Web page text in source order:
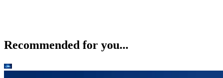
Recommended for you...